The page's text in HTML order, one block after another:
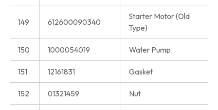
149 612600090340
Starter Motor (Old
Type)
150 1000054019 Water Pump
151 12161831 Gasket
152 01321459 Nut